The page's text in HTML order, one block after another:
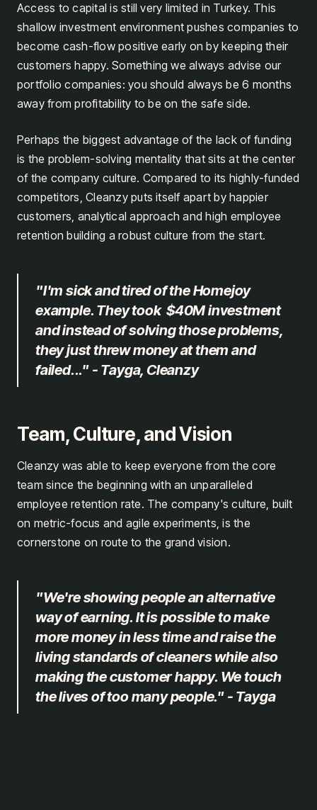
Access to capital is still very limited in Turkey. This
shallow investment environment pushes companies to
become cash-flow positive early on by keeping their
customers happy. Something we always advise our
portfolio companies: you should always be 6 months
away from profitability to be on the safe side.
Perhaps the biggest advantage of the lack of funding
is the problem-solving mentality that sits at the center
of the company culture. Compared to its highly-funded
competitors, Cleanzy puts itself apart by happier
customers, analytical approach and high employee
retention building a robust culture from the start.
"I'm sick and tired of the Homejoy
example. They took $40M investment
and instead of solving those problems,
they just threw money at them and
failed..." - Tayga, Cleanzy
Team, Culture, and Vision
Cleanzy was able to keep everyone from the core
team since the beginning with an unparalleled
employee retention rate. The company's culture, built
on metric-focus and agile experiments, is the
cornerstone on route to the grand vision.
"We're showing people an alternative
way of earning. It is possible to make
more money in less time and raise the
living standards of cleaners while also
making the customer happy. We touch
the lives of too many people." - Tayga